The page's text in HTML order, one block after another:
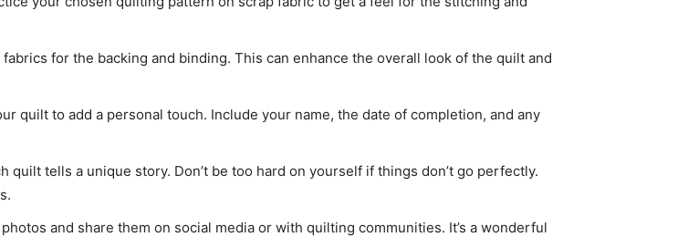
for the backing and binding. This can enhance the overall look of the quilt and
quilt to add a personal touch. Include your name, the date of completion, and any
quilt tells a unique story. Don’t be too hard on yourself if things don’t go perfectly.
and share them on social media or with quilting communities. It’s a wonderful